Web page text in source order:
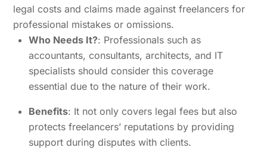
legal costs and claims made against freelancers for
professional mistakes or omissions.
Who Needs It?: Professionals such as
accountants, consultants, architects, and IT
specialists should consider this coverage
essential due to the nature of their work.
Benefits: It not only covers legal fees but also
protects freelancers’ reputations by providing
support during disputes with clients.